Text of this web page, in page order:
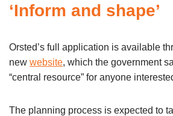
‘Inform and shape’
Orsted’s full application is available
new website, which the government
“central resource” for anyone
The planning process is expected to